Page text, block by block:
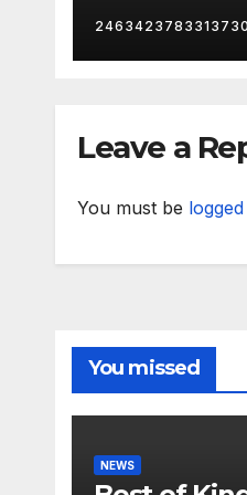
2463423783313730
Leave a
You must be
You missed
NEWS